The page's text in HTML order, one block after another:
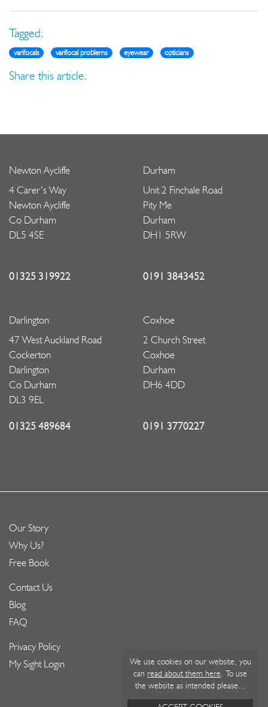
We use cookies on our website, you
can read about them here . To use
the website as intended please...
Tagged:
varifocals varifocal problems eyewear opticians
Share this article:
Newton Aycliffe
4 Carer’s Way
Newton Aycliffe
Co Durham
DL5 4SE
01325 319922
Durham
Unit 2 Finchale Road
Pity Me
Durham
DH1 5RW
0191 3843452
Darlington
47 West Auckland Road
Cockerton
Darlington
Co Durham
DL3 9EL
01325 489684
Coxhoe
2 Church Street
Coxhoe
Durham
DH6 4DD
0191 3770227
Our Story
Why Us?
Free Book
Contact Us
Blog
FAQ
Privacy Policy
My Sight Login